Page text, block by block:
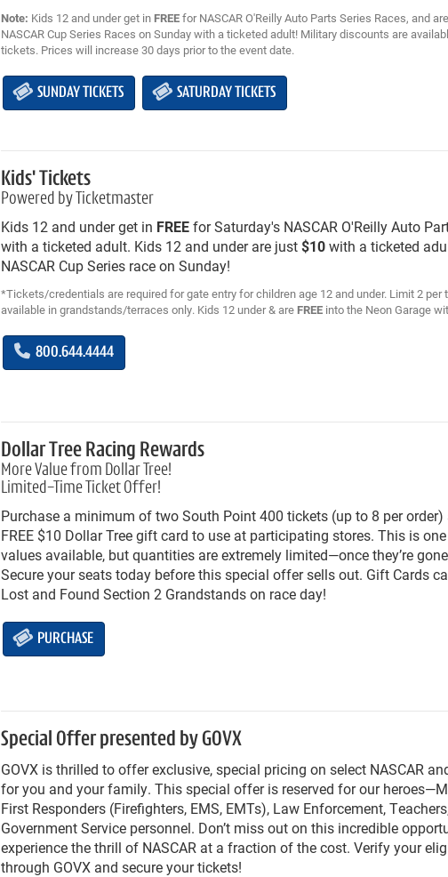
Note: Kids 12 and under get inFREEfor NASCAR O'Reilly Auto Parts Series Races, and are
NASCAR Cup Series Races on Sunday with a ticketed adult! Military discounts are
tickets. Prices will increase 30 days prior to the event date.
SUNDAY TICKETS SATURDAY TICKETS
Kids' Tickets
Powered by Ticketmaster
Kids 12 and under get in FREEfor Saturday's NASCAR O'Reilly Auto
with a ticketed adult. Kids 12 and under are just$10with a ticketed
NASCAR Cup Series race on Sunday!
*Tickets/credentials are required for gate entry for children age 12 and under. Limit 2 per
available in grandstands/terraces only. Kids 12 under & areFREE into the Neon Garage
800.644.4444
Dollar Tree Racing Rewards
More Value from Dollar Tree!
Limited-Time Ticket Offer!
Purchase a minimum of two South Point 400 tickets (up to 8 per order)
FREE $10 Dollar Tree gift card to use at participating stores. This is
values available, but quantities are extremely limited—once they’re
Secure your seats today before this special offer sells out. Gift Cards
Lost and Found Section 2 Grandstands on race day!
PURCHASE
Special Offer presented by GOVX
GOVX is thrilled to offer exclusive, special pricing on select NASCAR
for you and your family. This special offer is reserved for our
First Responders (Firefighters, EMS, EMTs), Law Enforcement,
Government Service personnel. Don’t miss out on this incredible
experience the thrill of NASCAR at a fraction of the cost. Verify your
through GOVX and secure your tickets!